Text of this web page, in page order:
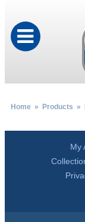
Home» Products »
My